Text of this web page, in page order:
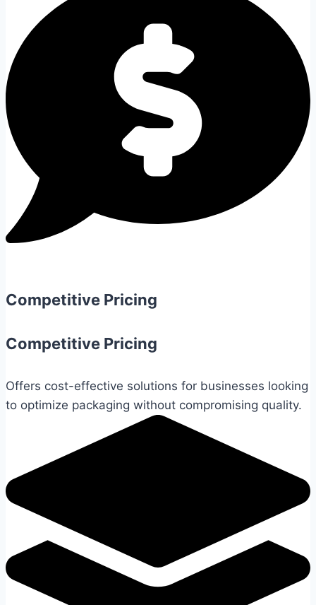
Competitive Pricing
Competitive Pricing
Offers cost-effective solutions for businesses looking
to optimize packaging without compromising quality.